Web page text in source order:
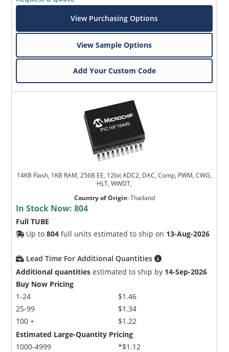
View Purchasing Options
View Sample Options
Add Your Custom Code
14KB Flash, 1KB RAM, 256B EE, 12bit ADC2, DAC, Comp, PWM, CWG,
HLT, WWDT,
Country of Origin:Thailand
In Stock Now:804
Full TUBE
Up to804 full units estimated to ship on 13-Aug-2026
Lead Time For Additional Quantities
Additional quantities estimated to ship by 14-Sep-2026
Buy Now Pricing
1-24
25-99
100 +
$1.46
$1.34
$1.22
Estimated Large-Quantity Pricing
1000-4999
*$1.12